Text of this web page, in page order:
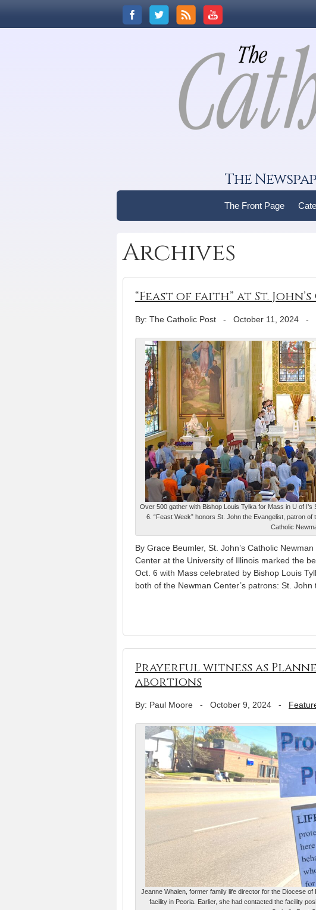
The
The Front Page
Archives
“Feast of faith” at St.
By: The Catholic Post - October 11, 2024 -
Over 500 gather with Bishop Louis Tylka for Mass in U of I’s
6. “Feast Week” honors St. John the Evangelist, patron
Catholic
By Grace Beumler, St. John’s Catholic
Center at the University of Illinois marked the
Oct. 6 with Mass celebrated by Bishop Louis
both of the Newman Center’s patrons: St.
Prayerful witness as
abortions
By: Paul Moore - October 9, 2024 -
Jeanne Whalen, former family life director for the Diocese
facility in Peoria. Earlier, she had contacted the facility